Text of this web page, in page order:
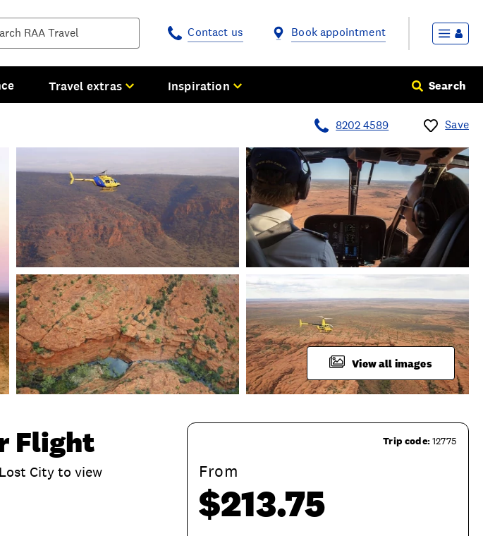
and tours Contact us Book appointment
Travel extras Inspiration Search
8202 4589 Save
View all images
Flight
City to view
Trip code:12775
From
$213.75